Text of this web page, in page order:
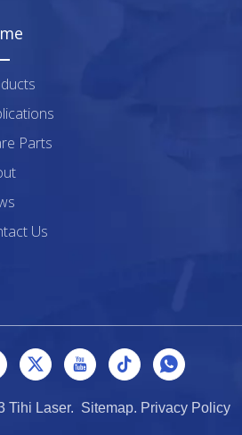
Parts
Us
Tihi Laser. Sitemap. Privacy Policy